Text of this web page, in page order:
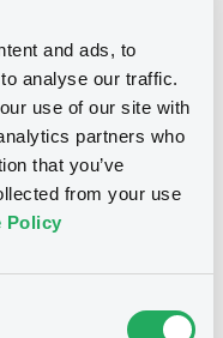
and ads, to
analyse our traffic.
use of our site with
partners who
that you’ve
from your use
Policy